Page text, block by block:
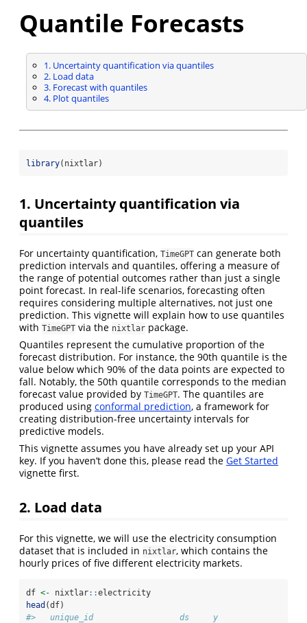
Quantile Forecasts
1. Uncertainty quantification via quantiles
2. Load data
3. Forecast with quantiles
4. Plot quantiles
library(nixtlar)
1. Uncertainty quantification via
quantiles
For uncertainty quantification, TimeGPT can generate both
prediction intervals and quantiles, offering a measure of
the range of potential outcomes rather than just a single
point forecast. In real-life scenarios, forecasting often
requires considering multiple alternatives, not just one
prediction. This vignette will explain how to use quantiles
with TimeGPT via the nixtlar package.
Quantiles represent the cumulative proportion of the
forecast distribution. For instance, the 90th quantile is the
value below which 90% of the data points are expected to
fall. Notably, the 50th quantile corresponds to the median
forecast value provided by TimeGPT. The quantiles are
produced using conformal prediction, a framework for
creating distribution-free uncertainty intervals for
predictive models.
This vignette assumes you have already set up your API
key. If you haven’t done this, please read the Get Started
vignette first.
2. Load data
For this vignette, we will use the electricity consumption
dataset that is included in nixtlar, which contains the
hourly prices of five different electricity markets.
df <- nixtlar::electricity
head (df)
#>   unique_id                  ds     y